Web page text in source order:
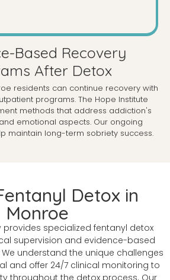
Based Recovery
After Detox
residents can continue recovery with
programs. The Hope Institute
methods that address addiction's
emotional aspects. Our ongoing
maintain long-term sobriety success.
Detox in
Monroe
provides specialized fentanyl detox
supervision and evidence-based
understand the unique challenges
and offer 24/7 clinical monitoring to